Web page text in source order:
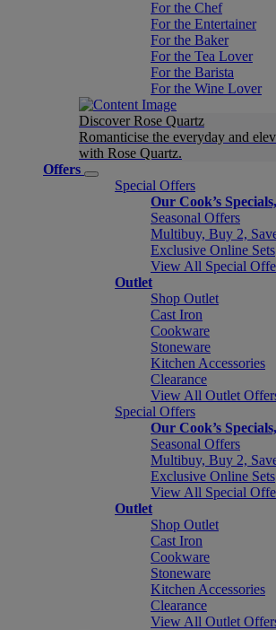
For the Chef
For the Entertainer
For the Baker
For the Tea Lover
For the Barista
For the Wine Lover
Discover Rose Quartz
Romanticise the everyday and
with Rose Quartz.
Offers
Special Offers
Our Cook’s
Seasonal Offers
Multibuy, Buy 2,
Exclusive Online Sets
View All Special
Outlet
Shop Outlet
Cast Iron
Cookware
Stoneware
Kitchen Accessories
Clearance
View All Outlet
Special Offers
Our Cook’s
Seasonal Offers
Multibuy, Buy 2,
Exclusive Online Sets
View All Special
Outlet
Shop Outlet
Cast Iron
Cookware
Stoneware
Kitchen Accessories
Clearance
View All Outlet